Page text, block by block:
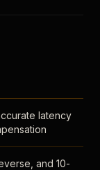
latency
and 10-